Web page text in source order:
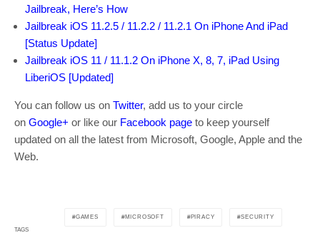
Jailbreak, Here’s How
Jailbreak iOS 11.2.5 / 11.2.2 / 11.2.1 On iPhone And iPad
[Status Update]
Jailbreak iOS 11 / 11.1.2 On iPhone X, 8, 7, iPad Using
LiberiOS [Updated]
You can follow us on Twitter, add us to your circle
on Google+ or like our Facebook page to keep yourself
updated on all the latest from Microsoft, Google, Apple and the
Web.
TAGS
GAMES MICROSOFT PIRACY SECURITY